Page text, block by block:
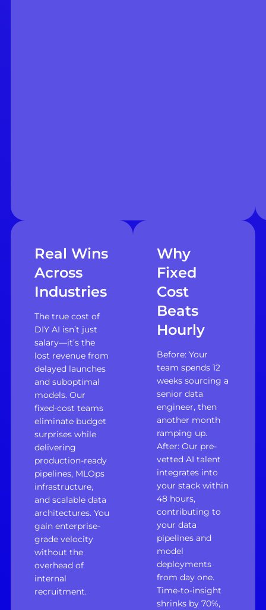
Real Wins
Across
Industries
The true cost of
DIY AI isn’t just
salary—it’s the
lost revenue from
delayed launches
and suboptimal
models. Our
fixed-cost teams
eliminate budget
surprises while
delivering
production-ready
pipelines, MLOps
infrastructure,
and scalable data
architectures. You
gain enterprise-
grade velocity
without the
overhead of
internal
recruitment.
Why
Fixed
Cost
Beats
Hourly
Before: Your
team spends 12
weeks sourcing a
senior data
engineer, then
another month
ramping up.
After: Our pre-
vetted AI talent
integrates into
your stack within
48 hours,
contributing to
your data
pipelines and
model
deployments
from day one.
Time-to-insight
shrinks by 70%,